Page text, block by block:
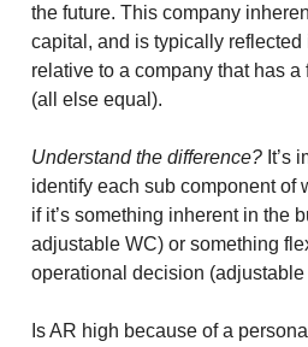
the future. This company
capital, and is typically
relative to a company that has
(all else equal).
Understand the difference? It’s
identify each sub component of
if it’s something inherent in the
adjustable WC) or something
operational decision (adjustable
Is AR high because of a